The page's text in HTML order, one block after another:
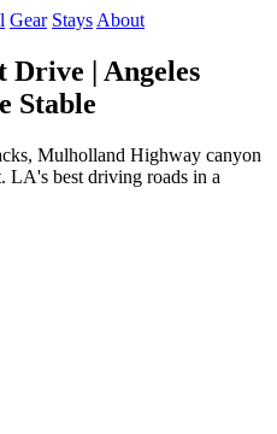
Gear Stays About
Drive | Angeles
Stable
Mulholland Highway canyon
LA's best driving roads in a